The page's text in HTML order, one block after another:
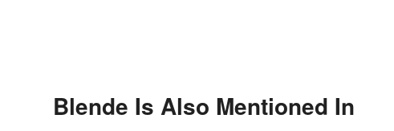
Blende Is Also Mentioned In